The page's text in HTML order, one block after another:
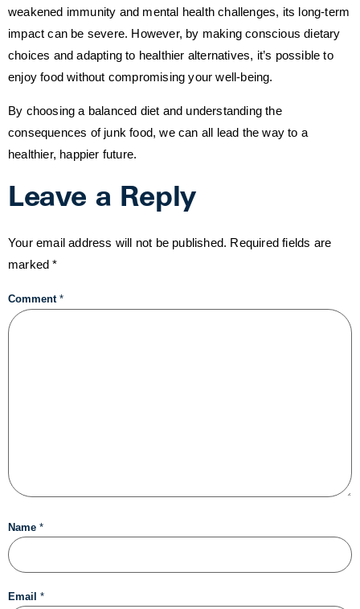
weakened immunity and mental health challenges, its long-term
impact can be severe. However, by making conscious dietary
choices and adapting to healthier alternatives, it’s possible to
enjoy food without compromising your well-being.
By choosing a balanced diet and understanding the
consequences of junk food, we can all lead the way to a
healthier, happier future.
Leave a Reply
Your email address will not be published. Required fields are
marked*
Comment *
Name *
Email *